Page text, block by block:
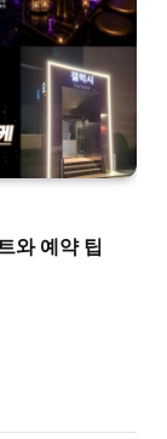
와 예약 팁